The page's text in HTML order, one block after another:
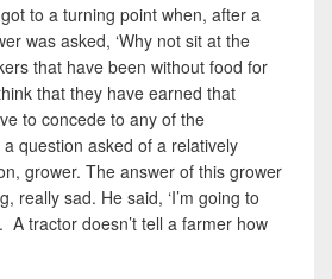
to a turning point when, after a
was asked, ‘Why not sit at the
that have been without food for
that they have earned that
to concede to any of the
question asked of a relatively
grower. The answer of this grower
really sad. He said, ‘I’m going to
A tractor doesn’t tell a farmer how